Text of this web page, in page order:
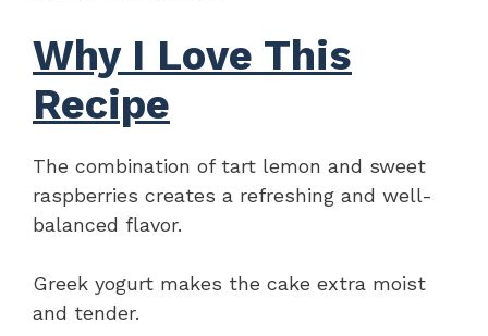
Why I Love This
Recipe
The combination of tart lemon and sweet
raspberries creates a refreshing and well-
balanced flavor.
Greek yogurt makes the cake extra moist
and tender.